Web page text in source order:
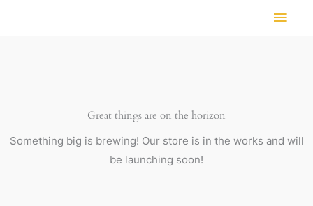
Great things are on the horizon
Something big is brewing! Our store is in the works and will
be launching soon!